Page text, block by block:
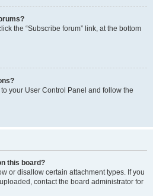
the “Subscribe forum” link, at the bottom
your User Control Panel and follow the
this board?
or disallow certain attachment types. If you
contact the board administrator for